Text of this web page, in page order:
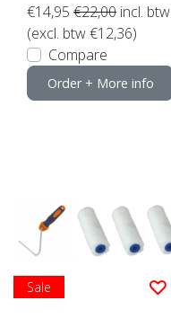
€14,95 €22,00 incl. btw
(excl. btw €12,36)
Compare
Order + More info
Sale